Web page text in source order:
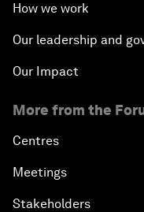
How we work
Our leadership and
Our Impact
More from the
Centres
Meetings
Stakeholders